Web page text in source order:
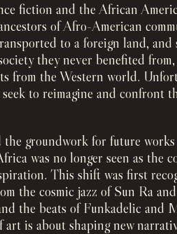
fiction and the African
of Afro-American
to a foreign land,
they never benefited
from the Western world.
to reimagine and confront
groundwork for future
was no longer seen as
This shift was first
the cosmic jazz of Sun Ra
the beats of Funkadelic and
is about shaping new